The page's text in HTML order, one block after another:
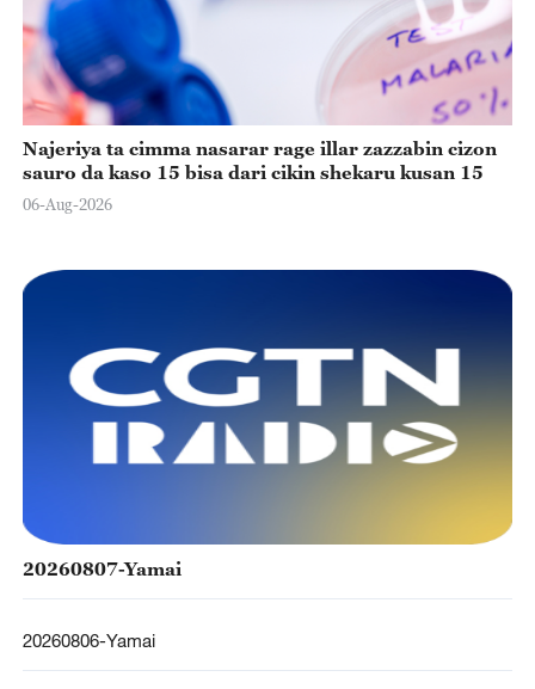
Najeriya ta cimma nasarar rage illar zazzabin cizon
sauro da kaso 15 bisa dari cikin shekaru kusan 15
06-Aug-2026
20260807-Yamai
20260806-Yamai